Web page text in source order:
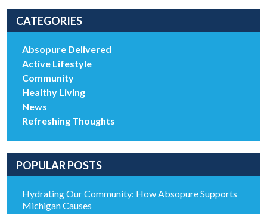
CATEGORIES
Absopure Delivered
Active Lifestyle
Community
Healthy Living
News
Refreshing Thoughts
POPULAR POSTS
Hydrating Our Community: How Absopure Supports
Michigan Causes